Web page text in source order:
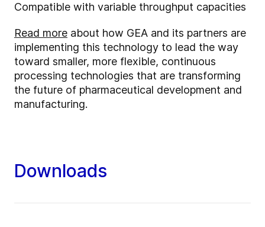
Compatible with variable throughput capacities
Read more about how GEA and its partners are
implementing this technology to lead the way
toward smaller, more flexible, continuous
processing technologies that are transforming
the future of pharmaceutical development and
manufacturing.
Downloads